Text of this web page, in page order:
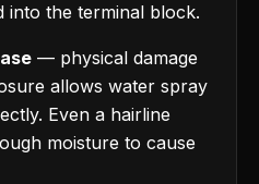
into the terminal block.
— physical damage
allows water spray
Even a hairline
moisture to cause